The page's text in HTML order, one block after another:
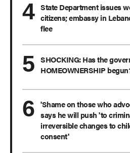
State Department issues
citizens; embassy in
flee
SHOCKING: Has the
HOMEOWNERSHIP
'Shame on those who
says he will push 'to
irreversible changes to
consent'